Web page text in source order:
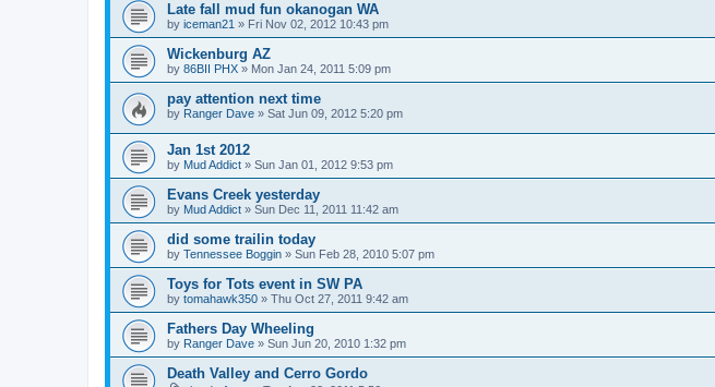
Late fall mud fun okanogan WA
by iceman21 » Fri Nov 02, 2012 10:43 pm
Wickenburg AZ
by 86BII PHX » Mon Jan 24, 2011 5:09 pm
pay attention next time
by Ranger Dave » Sat Jun 09, 2012 5:20 pm
Jan 1st 2012
by Mud Addict » Sun Jan 01, 2012 9:53 pm
Evans Creek yesterday
by Mud Addict » Sun Dec 11, 2011 11:42 am
did some trailin today
by Tennessee Boggin » Sun Feb 28, 2010 5:07 pm
Toys for Tots event in SW PA
by tomahawk350 » Thu Oct 27, 2011 9:42 am
Fathers Day Wheeling
by Ranger Dave » Sun Jun 20, 2010 1:32 pm
Death Valley and Cerro Gordo